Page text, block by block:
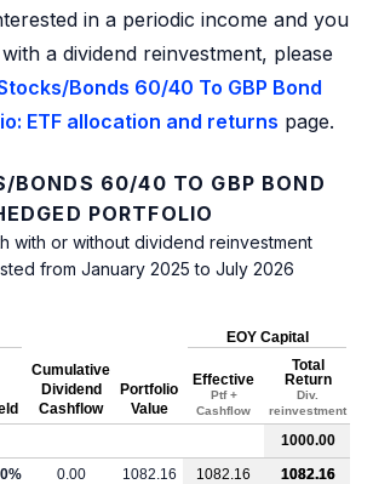
in a periodic income and you
a dividend reinvestment, please
Bonds 60/40 To GBP Bond
ETF allocation and returns page.
BONDS 60/40 TO GBP BOND
PORTFOLIO
with or without dividend reinvestment
from January 2025 to July 2026
Cumulative
Dividend
Cashflow
Portfolio
Value
EOY Capital
Effective
Ptf +
Cashflow
Total
Return
Div.
reinvestment
1000.00
0.00 1082.16 1082.16
1082.16